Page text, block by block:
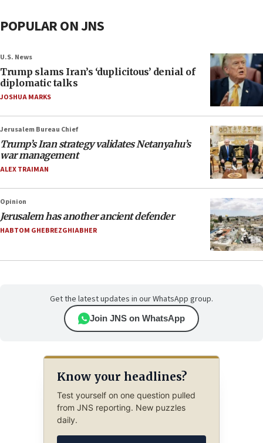
POPULAR ON JNS
U.S. News
Trump slams Iran’s ‘duplicitous’ denial of
diplomatic talks
JOSHUA MARKS
Jerusalem Bureau Chief
Trump’s Iran strategy validates Netanyahu’s
war management
ALEX TRAIMAN
Opinion
Jerusalem has another ancient defender
HABTOM GHEBREZGHIABHER
Get the latest updates in our WhatsApp group.
Join JNS on WhatsApp
Know your headlines?
Test yourself on one question pulled
from JNS reporting. New puzzles
daily.